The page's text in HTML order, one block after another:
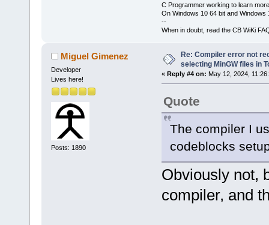
C Programmer working to learn
On Windows 10 64 bit and Windows
--
When in doubt, read the CB WiKi
Miguel Gimenez
Developer
Lives here!
Posts: 1890
Re: Compiler error not
selecting MinGW files in
« Reply #4 on: May 12, 2024,
Quote
The compiler I
codeblocks
Obviously not,
compiler, and